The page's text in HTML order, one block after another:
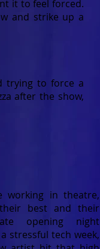
it to feel forced.
and strike up a
trying to force a
after the show,
working in theatre,
best and their
opening night
stressful tech week,